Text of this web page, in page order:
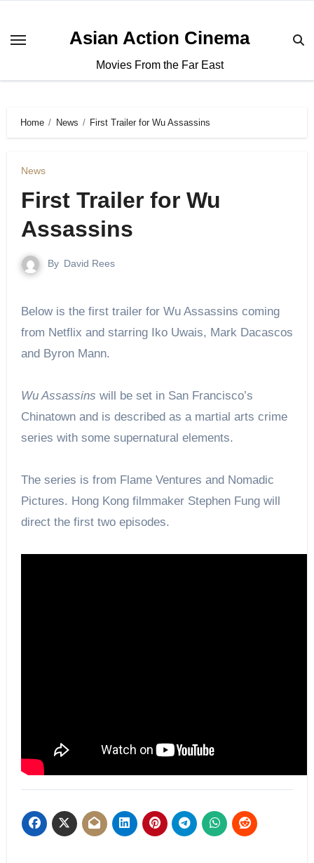
Asian Action Cinema
Movies From the Far East
Home News First Trailer for Wu Assassins
News
First Trailer for Wu
Assassins
By David Rees
Below is the first trailer for Wu Assassins coming
from Netflix and starring Iko Uwais, Mark Dacascos
and Byron Mann.
Wu Assassins will be set in San Francisco’s
Chinatown and is described as a martial arts crime
series with some supernatural elements.
The series is from Flame Ventures and Nomadic
Pictures. Hong Kong filmmaker Stephen Fung will
direct the first two episodes.